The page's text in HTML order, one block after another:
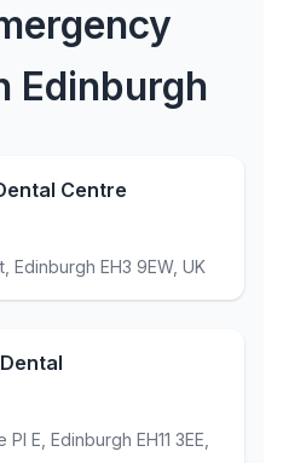
Edinburgh
Centre
Edinburgh EH3 9EW, UK
E, Edinburgh EH11 3EE,